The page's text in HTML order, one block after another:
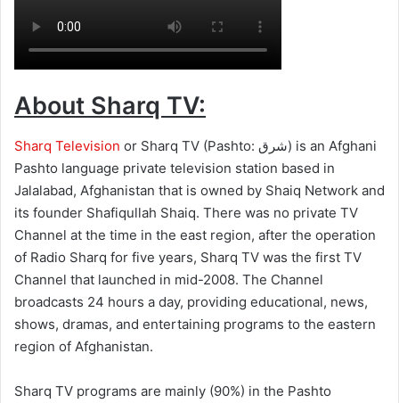
About Sharq TV:
Sharq Television or Sharq TV (Pashto: شرق‎) is an Afghani
Pashto language private television station based in
Jalalabad, Afghanistan that is owned by Shaiq Network and
its founder Shafiqullah Shaiq. There was no private TV
Channel at the time in the east region, after the operation
of Radio Sharq for five years, Sharq TV was the first TV
Channel that launched in mid-2008. The Channel
broadcasts 24 hours a day, providing educational, news,
shows, dramas, and entertaining programs to the eastern
region of Afghanistan.
Sharq TV programs are mainly (90%) in the Pashto